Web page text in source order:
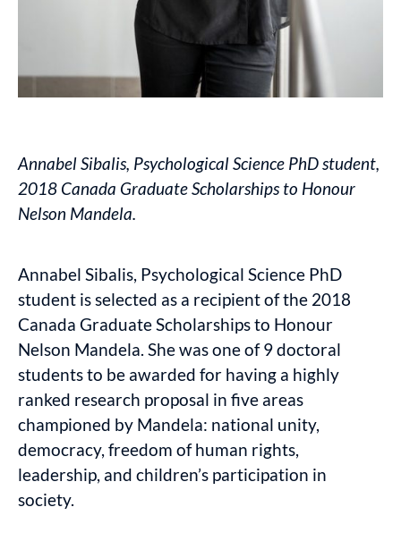
Annabel Sibalis, Psychological Science PhD student,
2018 Canada Graduate Scholarships to Honour
Nelson Mandela.
Annabel Sibalis, Psychological Science PhD
student is selected as a recipient of the 2018
Canada Graduate Scholarships to Honour
Nelson Mandela. She was one of 9 doctoral
students to be awarded for having a highly
ranked research proposal in five areas
championed by Mandela: national unity,
democracy, freedom of human rights,
leadership, and children’s participation in
society.